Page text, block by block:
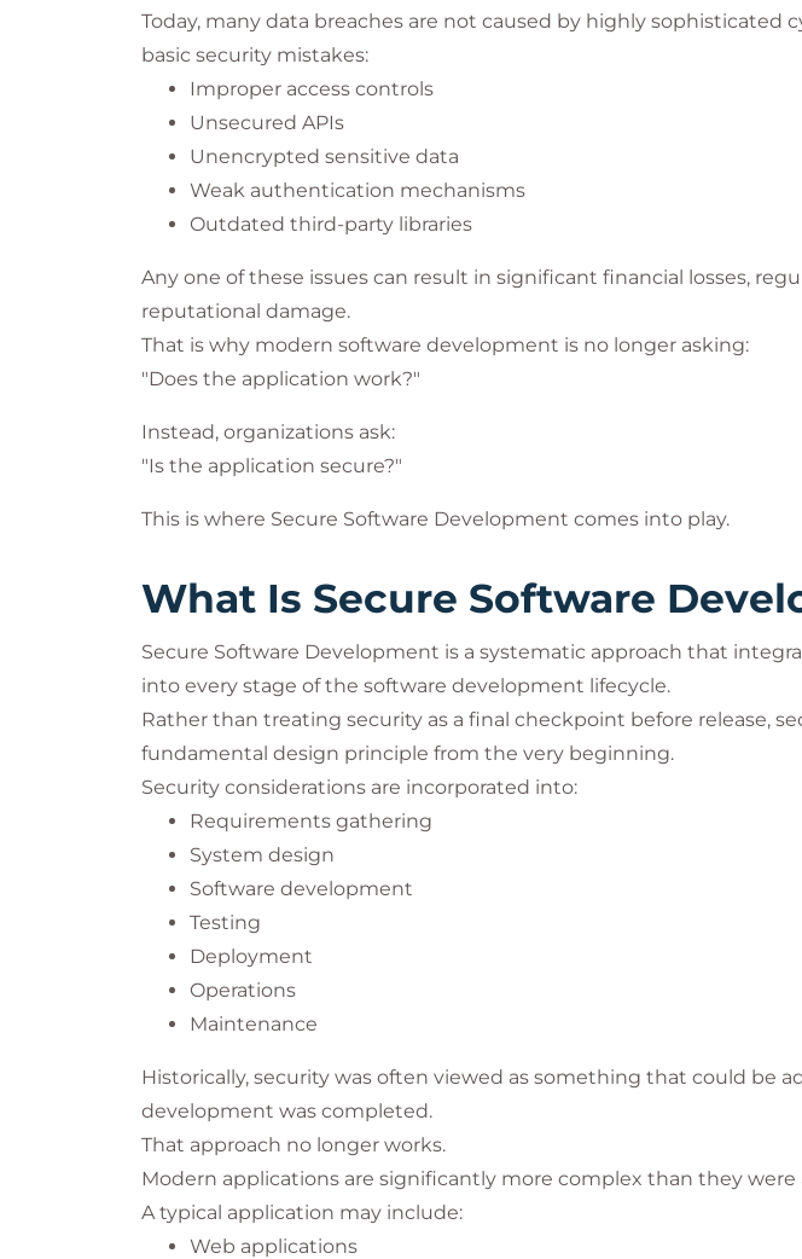
Today, many data breaches are not caused by highly sophisticated
basic security mistakes:
Improper access controls
Unsecured APIs
Unencrypted sensitive data
Weak authentication mechanisms
Outdated third-party libraries
Any one of these issues can result in significant financial losses,
reputational damage.
That is why modern software development is no longer asking:
"Does the application work?"
Instead, organizations ask:
"Is the application secure?"
This is where Secure Software Development comes into play.
What Is Secure Software
Secure Software Development is a systematic approach that
into every stage of the software development lifecycle.
Rather than treating security as a final checkpoint before release,
fundamental design principle from the very beginning.
Security considerations are incorporated into:
Requirements gathering
System design
Software development
Testing
Deployment
Operations
Maintenance
Historically, security was often viewed as something that could be
development was completed.
That approach no longer works.
Modern applications are significantly more complex than they were
A typical application may include:
Web applications